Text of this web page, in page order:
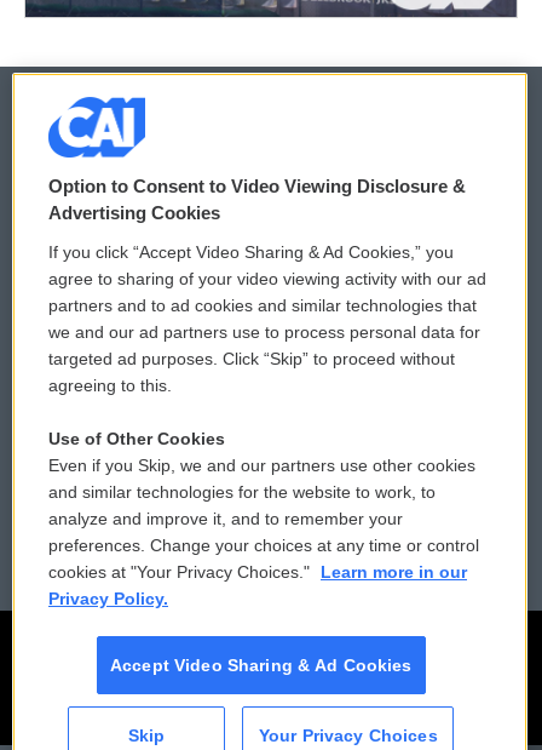
© 2026
Privacy and Terms
Comments Policy
Donor Privacy Policy
Contact Us
Reports and Filings
Employment
WCAI eNews Sign Up
Submit a PSA
Vehicle Donation
Public File Assistance
FCC Public Files
Option to Consent to Video Viewing Disclosure &
Advertising Cookies
If you click “Accept Video Sharing & Ad Cookies,” you
agree to sharing of your video viewing activity with our ad
partners and to ad cookies and similar technologies that
we and our ad partners use to process personal data for
targeted ad purposes. Click “Skip” to proceed without
agreeing to this.
Use of Other Cookies
Even if you Skip, we and our partners use other cookies
and similar technologies for the website to work, to
analyze and improve it, and to remember your
preferences. Change your choices at any time or control
cookies at "Your Privacy Choices."
Learn more in our
Privacy Policy.
Accept Video Sharing & Ad Cookies
Skip Your Privacy Choices